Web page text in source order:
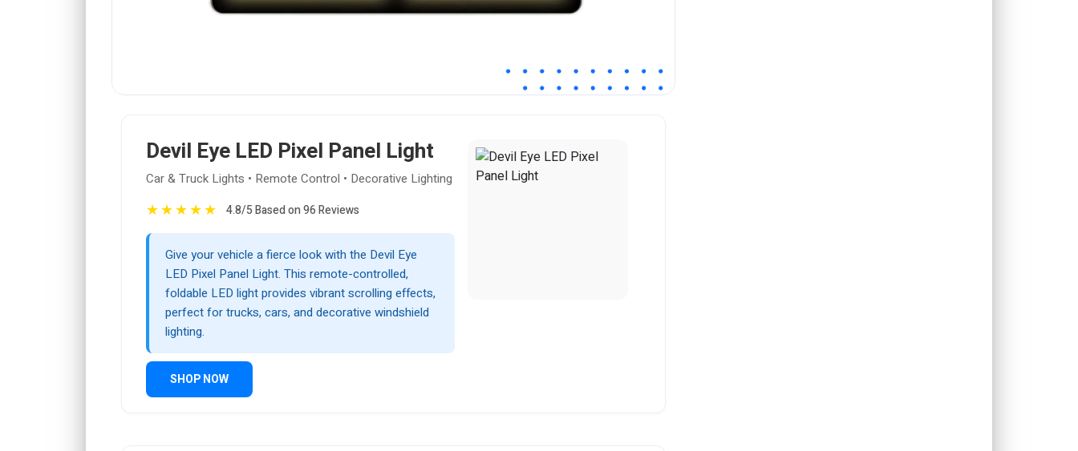
Devil Eye LED Pixel Panel Light
Car & Truck Lights • Remote Control • Decorative Lighting
★★★★★ 4.8/5 Based on 96 Reviews
Give your vehicle a fierce look with the Devil Eye
LED Pixel Panel Light. This remote-controlled,
foldable LED light provides vibrant scrolling effects,
perfect for trucks, cars, and decorative windshield
lighting.
SHOP NOW